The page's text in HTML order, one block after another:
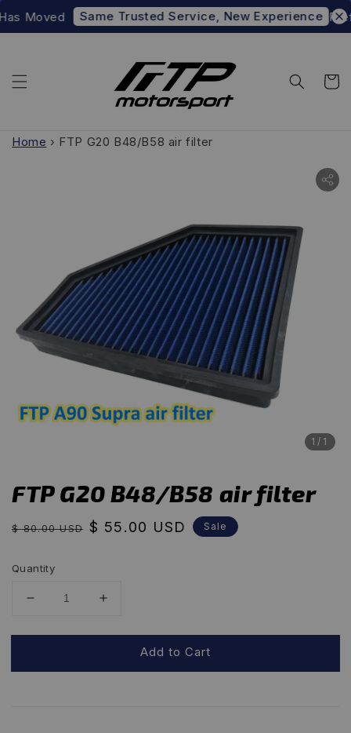
Moved Same Trusted Service, New Experience
Home › FTP G20 B48/B58 air filter
1 /1
FTP G20 B48/B58 air filter
Regular
$ 80.00 USD Sale
$ 55.00 USD Sale
Quantity
Add to Cart